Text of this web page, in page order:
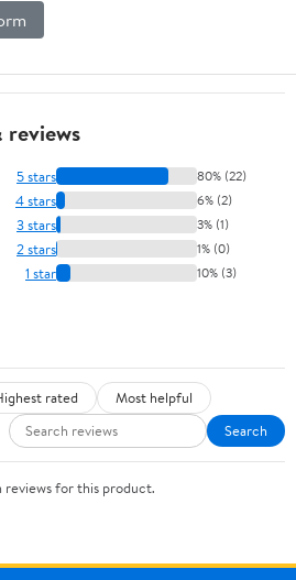
reviews
5 stars 80% (22)
4 stars 6% (2)
3 stars 3% (1)
2 stars 1% (0)
1 star 10% (3)
rated
Most helpful
Search
for this product.